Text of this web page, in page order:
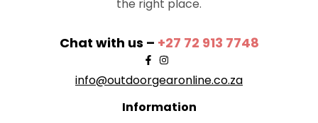
the right place.
Chat with us – +27 72 913 7748
info@outdoorgearonline.co.za
Information